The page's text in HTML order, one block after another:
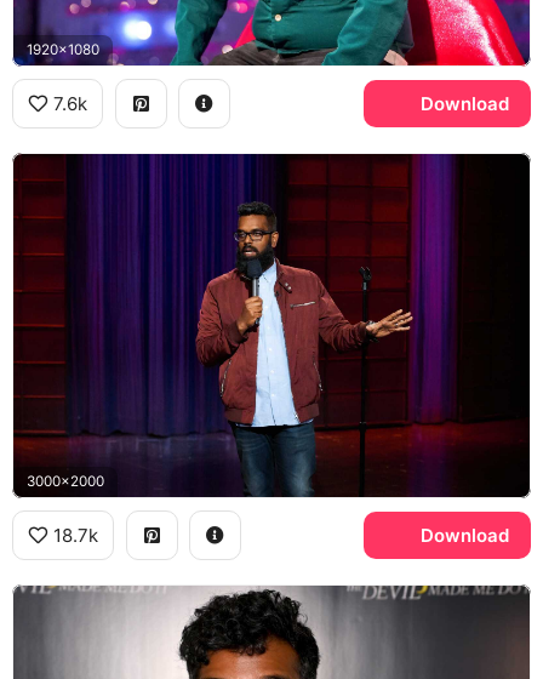
1920x1080
7.6k Download
3000x2000
18.7k Download